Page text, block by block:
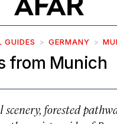
GUIDES GERMANY
from Munich
forested